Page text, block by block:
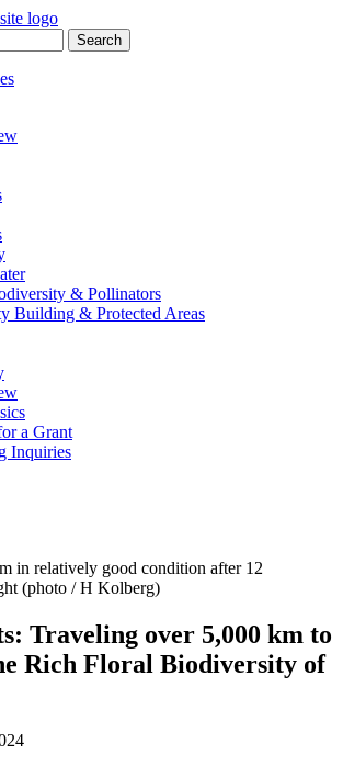
Search
& Pollinators
Building & Protected Areas
a Grant
Inquiries
in relatively good condition after 12
(photo / H Kolberg)
Traveling over 5,000 km to
Rich Floral Biodiversity of